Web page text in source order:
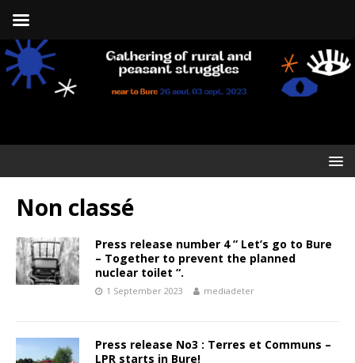
Non classé
Press release number 4 ” Let’s go to Bure
– Together to prevent the planned
nuclear toilet “.
1 September 2023 mediadeter
Press release No3 : Terres et Communs –
LPR starts in Bure!